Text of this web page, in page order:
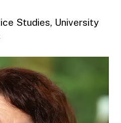
Studies, University